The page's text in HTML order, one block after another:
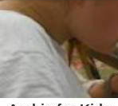
Help
Currency €